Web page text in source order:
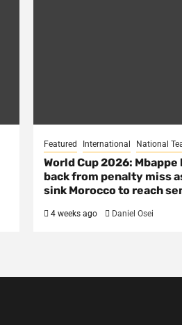
Featured International National
World Cup 2026:
back from penalty miss
sink Morocco to reach
4 weeks ago Daniel Osei